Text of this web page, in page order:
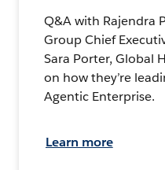
Q&A with Rajendra
Group Chief
Sara Porter, Global
on how they’re
Agentic Enterprise.
Learn more